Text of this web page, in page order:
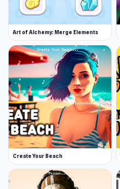
Art of Alchemy: Merge Elements
Create Your Beach